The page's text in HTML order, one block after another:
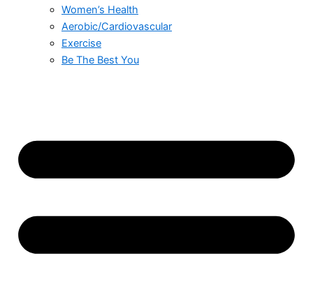
Women’s Health
Aerobic/Cardiovascular
Exercise
Be The Best You